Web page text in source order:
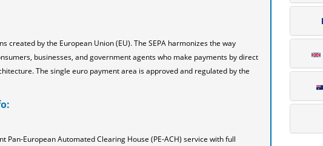
created by the European Union (EU). The SEPA harmonizes the way
businesses, and government agents who make payments by direct
The single euro payment area is approved and regulated by the
Pan-European Automated Clearing House (PE-ACH) service with full